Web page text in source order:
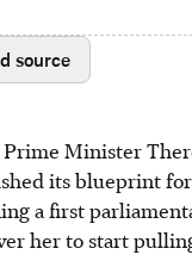
source
Minister
its blueprint
a first
her to start